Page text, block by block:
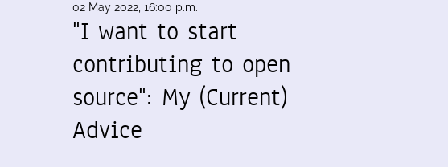
02 May 2022, 16:00 p.m.
"I want to start
contributing to open
source": My (Current)
Advice